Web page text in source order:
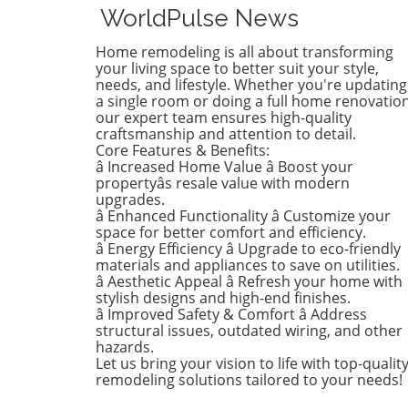
renovations are all about
brightening up spaces and
implementing changes that
boost functionality. Let's
into the different ways you
refresh your home this
Kitchens that Shine: The
the Home There's a good
kitchens are often listed at
top of renovation projects.
about optimizing space and
modern aesthetics. Upgraded
cabinets with sleek finishes,
countertops that are both
functional and visually
and the latest appliances
this season. For example,
appliances that respond to
commands or can be
WorldPulse News
Home remodeling is all about transforming
your living space to better suit your style,
needs, and lifestyle. Whether you're updating
a single room or doing a full home
our expert team ensures high-quality
craftsmanship and attention to detail.
Core Features & Benefits:
â Increased Home Value â Boost your
propertyâs resale value with modern
upgrades.
â Enhanced Functionality â Customize your
space for better comfort and efficiency.
â Energy Efficiency â Upgrade to eco-friendly
materials and appliances to save on utilities.
â Aesthetic Appeal â Refresh your home with
stylish designs and high-end finishes.
â Improved Safety & Comfort â Address
structural issues, outdated wiring, and other
hazards.
Let us bring your vision to life with top-quality
remodeling solutions tailored to your needs!